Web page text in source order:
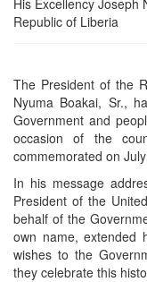
Republic of Liberia
The President of the
Nyuma Boakai, Sr.,
Government and
occasion of the
commemorated on
In his message
President of the
behalf of the
own name, extended
wishes to the
they celebrate this